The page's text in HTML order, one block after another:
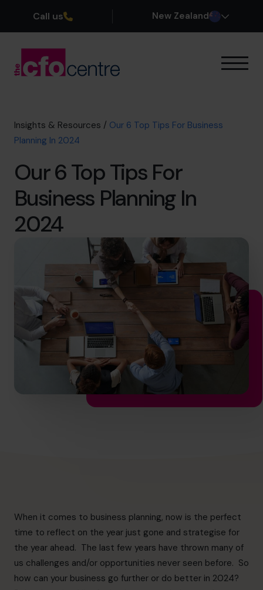
Call us New Zealand
Our CFOs
Success Stories
Join the Team
Book a discovery call
hello.nz@cfocentre.com
Insights & Resources / Our 6 Top Tips For Business
Planning In 2024
Our 6 Top Tips For
Business Planning In
2024
When it comes to business planning, now is the perfect
time to reflect on the year just gone and strategise for
the year ahead. The last few years have thrown many of
us challenges and/or opportunities never seen before. So
how can your business go further or do better in 2024?